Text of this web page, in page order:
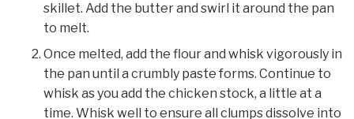
skillet. Add the butter and swirl it around the pan
to melt.
Once melted, add the flour and whisk vigorously in
the pan until a crumbly paste forms. Continue to
whisk as you add the chicken stock, a little at a
time. Whisk well to ensure all clumps dissolve into